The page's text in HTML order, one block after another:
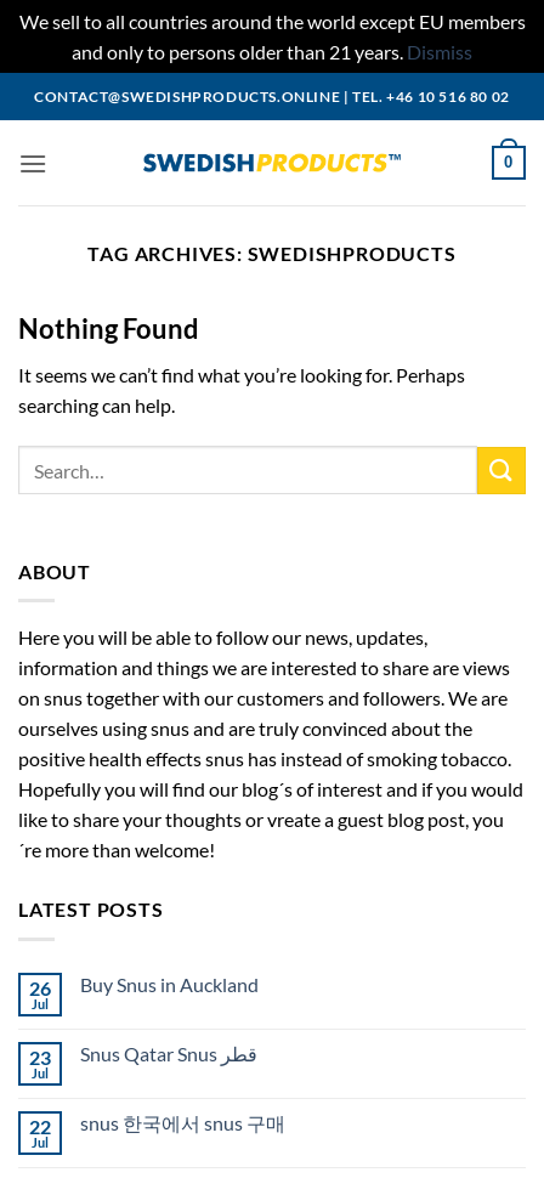
We sell to all countries around the world except EU members
and only to persons older than 21 years. Dismiss
to
CONTACT@SWEDISHPRODUCTS.ONLINE |TEL. +46 10 516 80 02
0
TAG ARCHIVES: SWEDISHPRODUCTS
Nothing Found
It seems we can’t find what you’re looking for. Perhaps
searching can help.
ABOUT
Here you will be able to follow our news, updates,
information and things we are interested to share are views
on snus together with our customers and followers. We are
ourselves using snus and are truly convinced about the
positive health effects snus has instead of smoking tobacco.
Hopefully you will find our blog´s of interest and if you would
like to share your thoughts or vreate a guest blog post, you
´re more than welcome!
LATEST POSTS
26
Jul
Buy Snus in Auckland
Buy
23
Jul
Snus Qatar Snus قطر
Snus
22
Jul
snus 한국에서 snus 구매